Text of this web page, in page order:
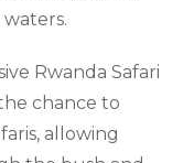
Rwanda Safari
chance to
allowing